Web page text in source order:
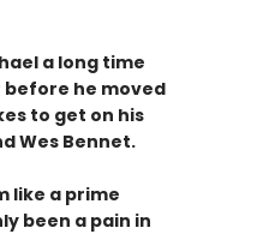
a long time
before he moved
to get on his
Wes Bennet.
like a prime
been a pain in